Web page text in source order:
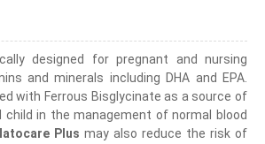
designed for pregnant and nursing
and minerals including DHA and EPA.
with Ferrous Bisglycinate as a source of
in the management of normal blood
Plus may also reduce the risk of